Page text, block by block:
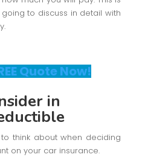
to discuss in detail with
Quote Now!
in
think about when deciding
on your car insurance.